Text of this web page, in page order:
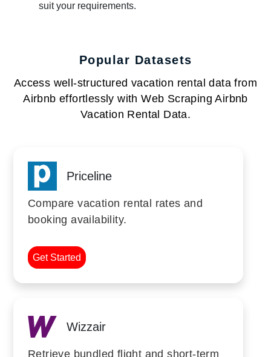
suit your requirements.
Popular Datasets
Access well-structured vacation rental data from
Airbnb effortlessly with Web Scraping Airbnb
Vacation Rental Data.
Priceline
Compare vacation rental rates and
booking availability.
Get Started
Wizzair
Retrieve bundled flight and short-term